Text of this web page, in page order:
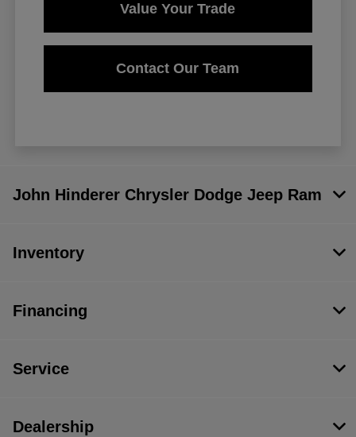
Value Your Trade
Contact Our Team
John Hinderer Chrysler Dodge Jeep Ram
Inventory
Financing
Service
Dealership